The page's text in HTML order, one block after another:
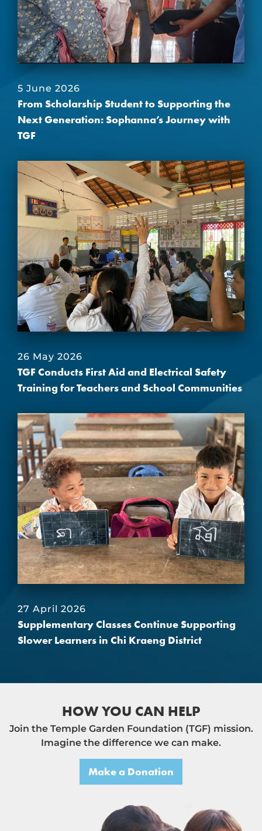
5 June 2026
From Scholarship Student to Supporting the
Next Generation: Sophanna’s Journey with
TGF
26 May 2026
TGF Conducts First Aid and Electrical Safety
Training for Teachers and School Communities
27 April 2026
Supplementary Classes Continue Supporting
Slower Learners in Chi Kraeng District
HOW YOU CAN HELP
Join the Temple Garden Foundation (TGF) mission.
Imagine the difference we can make.
Make a Donation